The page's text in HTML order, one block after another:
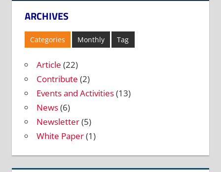
ARCHIVES
Categories Monthly Tag
Article (22)
Contribute (2)
Events and Activities(13)
News(6)
Newsletter(5)
White Paper(1)